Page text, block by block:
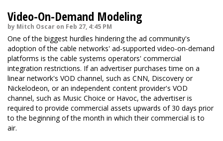
Video-On-Demand Modeling
by Mitch Oscar on Feb 27, 4:45 PM
One of the biggest hurdles hindering the ad community's
adoption of the cable networks' ad-supported video-on-demand
platforms is the cable systems operators' commercial
integration restrictions. If an advertiser purchases time on a
linear network's VOD channel, such as CNN, Discovery or
Nickelodeon, or an independent content provider's VOD
channel, such as Music Choice or Havoc, the advertiser is
required to provide commercial assets upwards of 30 days prior
to the beginning of the month in which their commercial is to
air.